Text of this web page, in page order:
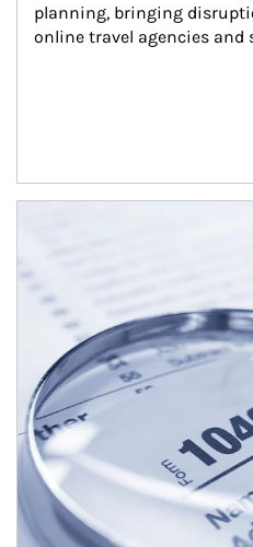
planning, bringing
online travel agencies and